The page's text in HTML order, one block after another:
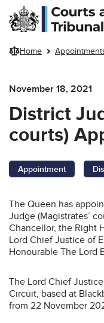
Skip to main content
Home
November 18, 2021
District
courts)
Appointment
The Queen has
Judge (Magistrates’
Chancellor, the Right
Lord Chief Justice of
Honourable The Lord
The Lord Chief
Circuit, based at
from 22 November